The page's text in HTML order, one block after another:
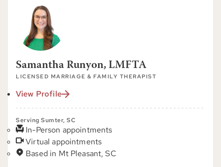
Samantha Runyon, LMFTA
LICENSED MARRIAGE & FAMILY THERAPIST
View Profile
Serving Sumter, SC
In-Person appointments
Virtual appointments
Based in Mt Pleasant, SC